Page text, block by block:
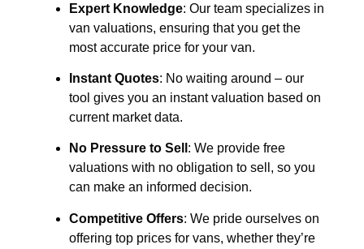
Expert Knowledge: Our team specializes in
van valuations, ensuring that you get the
most accurate price for your van.
Instant Quotes: No waiting around – our
tool gives you an instant valuation based on
current market data.
No Pressure to Sell : We provide free
valuations with no obligation to sell, so you
can make an informed decision.
Competitive Offers: We pride ourselves on
offering top prices for vans, whether they’re